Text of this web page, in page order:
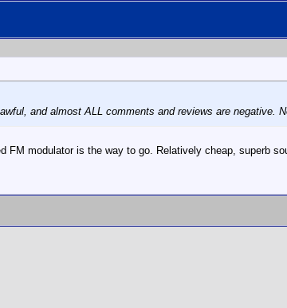
and almost ALL comments and reviews are negative.
FM modulator is the way to go. Relatively cheap, superb